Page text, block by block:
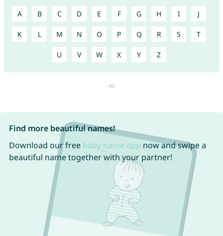
A B C D E F G H I J
K L M N O P Q R S T
U V W X Y Z
Find more beautiful names!
Download our free baby name app now and swipe a
beautiful name together with your partner!